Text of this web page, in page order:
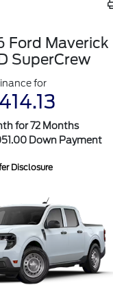
Ford Maverick
SuperCrew
for
for 72 Months
Down Payment
Disclosure